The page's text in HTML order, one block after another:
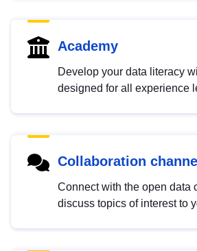
Academy
Develop your data literacy
designed for all experience
Collaboration channel
Connect with the open data
discuss topics of interest to